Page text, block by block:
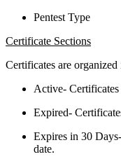
Pentest Type
Certificate Sections
Certificates are organized
Active-
Expired-
Expires in 30
date.